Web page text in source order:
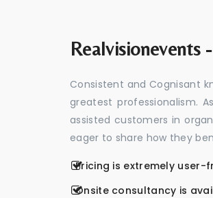
Realvisionevents
Consistent and Cognisant
greatest professionalism.
assisted customers in
eager to share how they
Pricing is extremely
Onsite consultancy is